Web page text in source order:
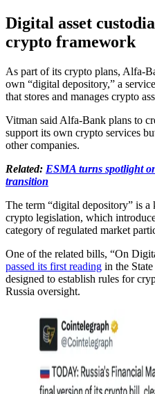
Digital asset
crypto framework
As part of its crypto plans, Alfa-
own “digital depository,” a
that stores and manages crypto
Vitman said Alfa-Bank plans to
support its own crypto services
other companies.
Related: ESMA turns spotlight
transition
The term “digital depository” is a
crypto legislation, which
category of regulated market
One of the related bills, “On
passed its first reading in the
designed to establish rules for
Russia oversight.